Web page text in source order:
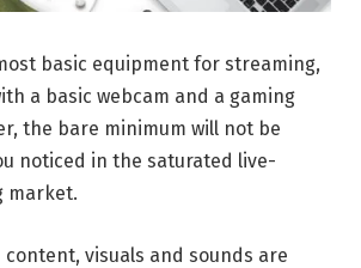
basic equipment for streaming,
a basic webcam and a gaming
the bare minimum will not be
noticed in the saturated live-
market.
visuals and sounds are